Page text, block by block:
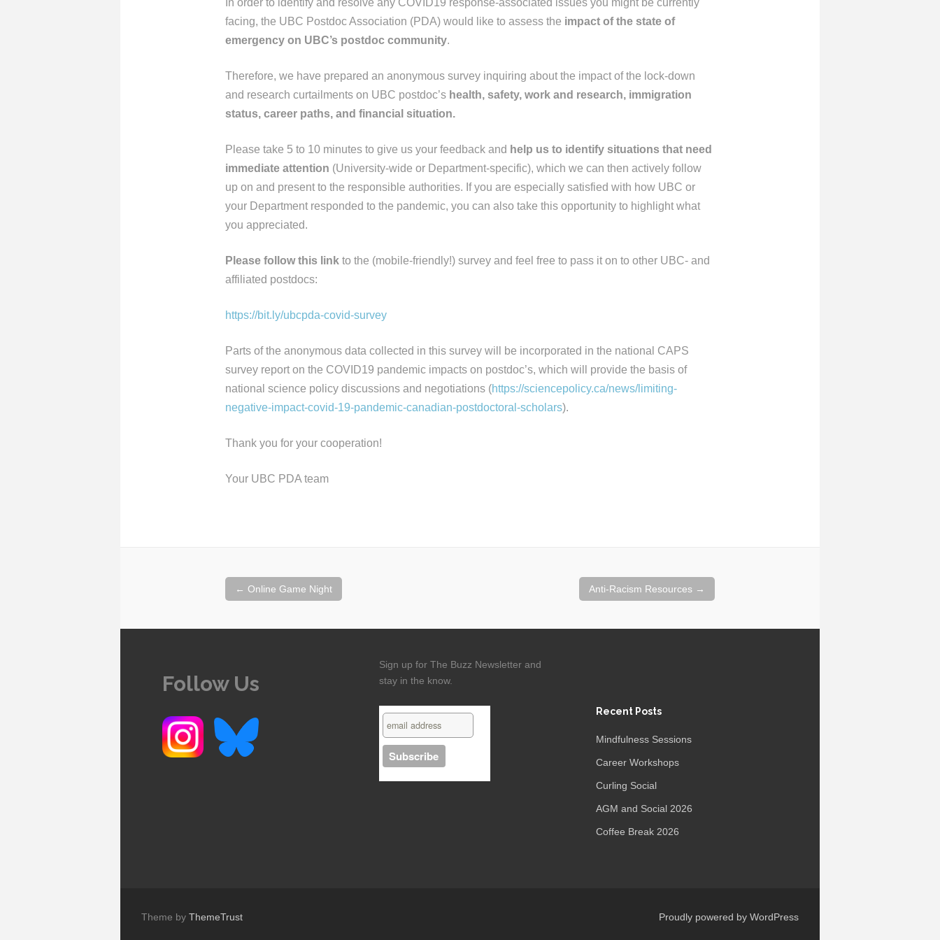
In order to identify and resolve any COVID19 response-associated issues you might be currently
facing, the UBC Postdoc Association (PDA) would like to assess the impact of the state of
emergency on UBC’s postdoc community.
Therefore, we have prepared an anonymous survey inquiring about the impact of the lock-down
and research curtailments on UBC postdoc’s health, safety, work and research, immigration
status, career paths, and financial situation.
Please take 5 to 10 minutes to give us your feedback and help us to identify situations that need
immediate attention (University-wide or Department-specific), which we can then actively follow
up on and present to the responsible authorities. If you are especially satisfied with how UBC or
your Department responded to the pandemic, you can also take this opportunity to highlight what
you appreciated.
Please follow this link to the (mobile-friendly!) survey and feel free to pass it on to other UBC- and
affiliated postdocs:
https://bit.ly/ubcpda-covid-survey
Parts of the anonymous data collected in this survey will be incorporated in the national CAPS
survey report on the COVID19 pandemic impacts on postdoc’s, which will provide the basis of
national science policy discussions and negotiations (https://sciencepolicy.ca/news/limiting-
negative-impact-covid-19-pandemic-canadian-postdoctoral-scholars).
Thank you for your cooperation!
Your UBC PDA team
navigation
← Online Game Night Anti-Racism Resources →
Follow Us
Sign up for The Buzz Newsletter and
stay in the know.
Recent Posts
Mindfulness Sessions
Career Workshops
Curling Social
AGM and Social 2026
Coffee Break 2026
Theme by ThemeTrust Proudly powered by WordPress